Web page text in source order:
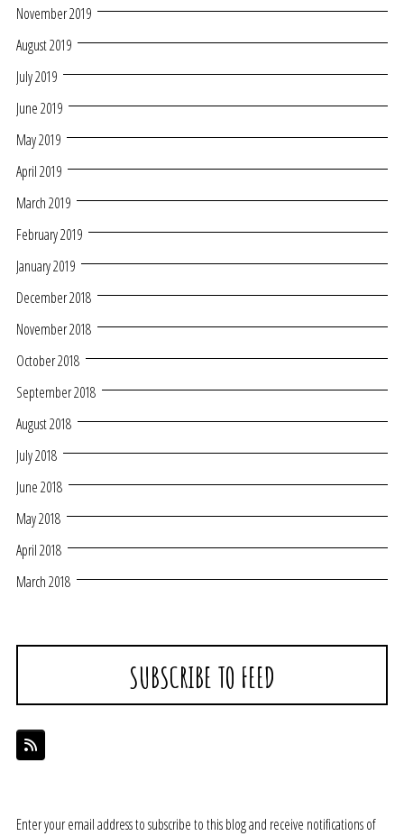
November 2019
August 2019
July 2019
June 2019
May 2019
April 2019
March 2019
February 2019
January 2019
December 2018
November 2018
October 2018
September 2018
August 2018
July 2018
June 2018
May 2018
April 2018
March 2018
SUBSCRIBE TO FEED
Enter your email address to subscribe to this blog and receive notifications of